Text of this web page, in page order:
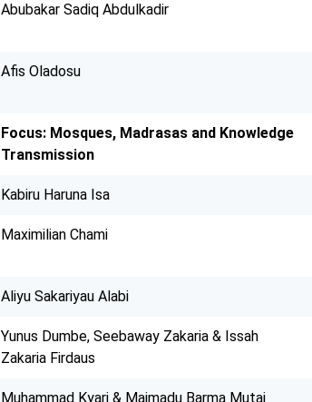
Abubakar Sadiq Abdulkadir
Afis Oladosu
Focus: Mosques, Madrasas and Knowledge
Transmission
Kabiru Haruna Isa
Maximilian Chami
Aliyu Sakariyau Alabi
Yunus Dumbe, Seebaway Zakaria & Issah
Zakaria Firdaus
Muhammad Kyari & Maimadu Barma Mutai